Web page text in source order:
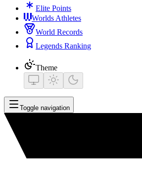
Elite Points
Worlds Athletes
World Records
Legends Ranking
Theme
Toggle navigation